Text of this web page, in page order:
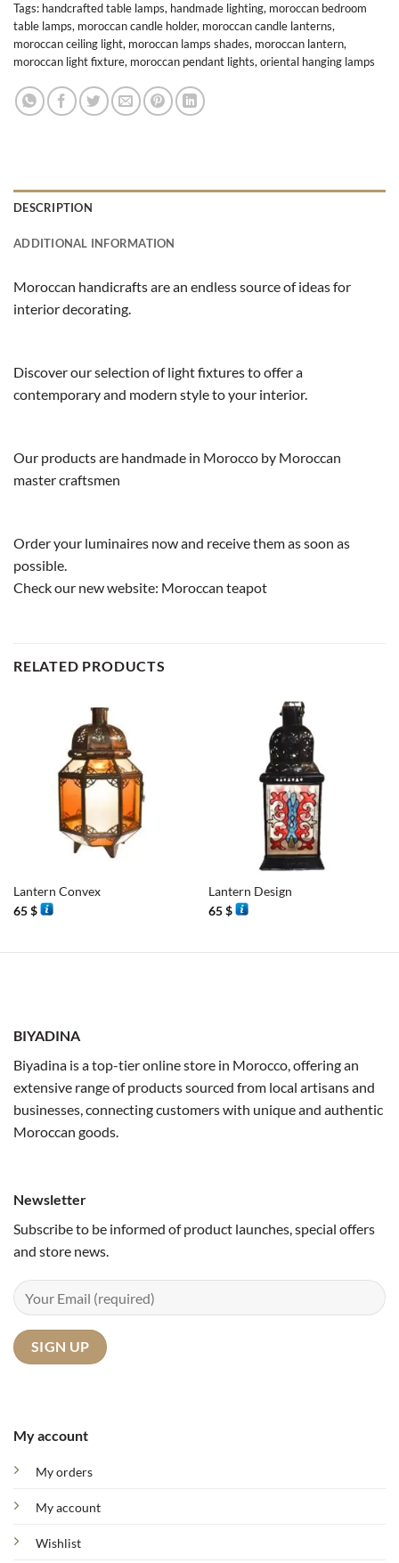
Tags: handcrafted table lamps, handmade lighting, moroccan bedroom
table lamps, moroccan candle holder, moroccan candle lanterns,
moroccan ceiling light, moroccan lamps shades, moroccan lantern,
moroccan light fixture, moroccan pendant lights,oriental hanging lamps
DESCRIPTION
ADDITIONAL INFORMATION
Moroccan handicrafts are an endless source of ideas for
interior decorating.
Discover our selection of light fixtures to offer a
contemporary and modern style to your interior.
Our products are handmade in Morocco by Moroccan
master craftsmen
Order your luminaires now and receive them as soon as
possible.
Check our new website: Moroccan teapot
RELATED PRODUCTS
Lantern Convex
65$
Lantern Design
65$
BIYADINA
Biyadina is a top-tier online store in Morocco, offering an
extensive range of products sourced from local artisans and
businesses, connecting customers with unique and authentic
Moroccan goods.
My account
My orders
My account
Wishlist
Newsletter
Subscribe to be informed of product launches, special offers
and store news.